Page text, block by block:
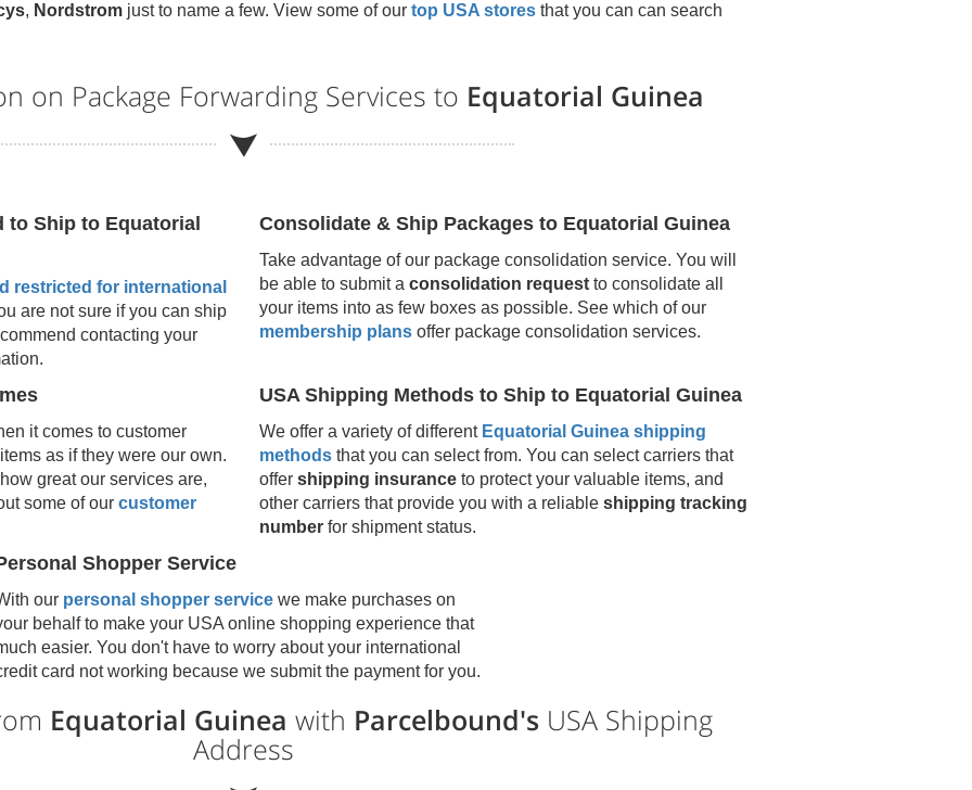
, Nordstromjust to name a few. View some of our top USA storesthat you can can search
on Package Forwarding Services to Equatorial Guinea
to Ship to Equatorial
restricted for international
are not sure if you can ship
contacting your
Consolidate & Ship Packages to Equatorial Guinea
Take advantage of our package consolidation service. You will
be able to submit a consolidation request to consolidate all
your items into as few boxes as possible. See which of our
membership plans offer package consolidation services.
it comes to customer
as if they were our own.
great our services are,
some of our customer
USA Shipping Methods to Ship to Equatorial Guinea
We offer a variety of different Equatorial Guinea shipping
methods that you can select from. You can select carriers that
offer shipping insurance to protect your valuable items, and
other carriers that provide you with a reliable shipping tracking
number for shipment status.
Shopper Service
our personal shopper service we make purchases on
behalf to make your USA online shopping experience that
easier. You don't have to worry about your international
card not working because we submit the payment for you.
Equatorial Guinea with Parcelbound's USA Shipping
Address